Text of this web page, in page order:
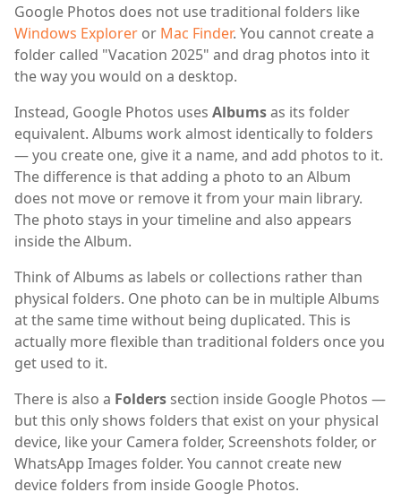
Google Photos does not use traditional folders like
Windows Explorer or Mac Finder. You cannot create a
folder called "Vacation 2025" and drag photos into it
the way you would on a desktop.
Instead, Google Photos uses Albumsas its folder
equivalent. Albums work almost identically to folders
— you create one, give it a name, and add photos to it.
The difference is that adding a photo to an Album
does not move or remove it from your main library.
The photo stays in your timeline and also appears
inside the Album.
Think of Albums as labels or collections rather than
physical folders. One photo can be in multiple Albums
at the same time without being duplicated. This is
actually more flexible than traditional folders once you
get used to it.
There is also a Folders section inside Google Photos —
but this only shows folders that exist on your physical
device, like your Camera folder, Screenshots folder, or
WhatsApp Images folder. You cannot create new
device folders from inside Google Photos.